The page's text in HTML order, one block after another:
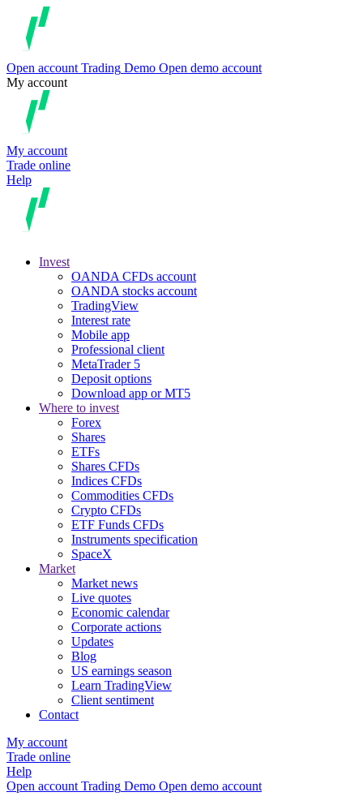
Open account Trading Demo Open demo account
My account
My account
Trade online
Help
Invest
OANDA CFDs account
OANDA stocks account
TradingView
Interest rate
Mobile app
Professional client
MetaTrader 5
Deposit options
Download app or MT5
Where to invest
Forex
Shares
ETFs
Shares CFDs
Indices CFDs
Commodities CFDs
Crypto CFDs
ETF Funds CFDs
Instruments specification
SpaceX
Market
Market news
Live quotes
Economic calendar
Corporate actions
Updates
Blog
US earnings season
Learn TradingView
Client sentiment
Contact
My account
Trade online
Help
Open account Trading Demo Open demo account